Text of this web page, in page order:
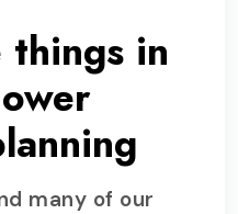
things in
many of our